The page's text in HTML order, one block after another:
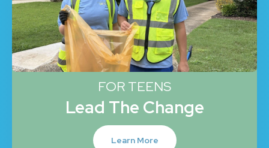
FOR TEENS
Lead The Change
Learn More